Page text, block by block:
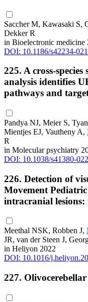
Saccher M, Kawasaki S,
Dekker R
in Bioelectronic medicine
DOI: 10.1186/s42234-
225. A cross-
analysis identifies
pathways and
Pandya NJ, Meier S,
Mientjes EJ, Vautheny A,
R
in Molecular psychiatry
DOI: 10.1038/s41380-
226. Detection of
Movement
intracranial
Meethal NSK, Robben J,
JR, van der Steen J,
in Heliyon 2022
DOI: 10.1016/
227.